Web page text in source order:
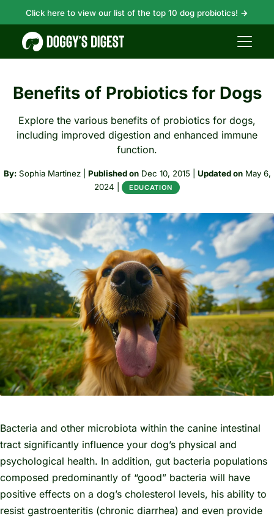
Click here to view our list of the top 10 dog probiotics! →
Benefits of Probiotics for Dogs
Explore the various benefits of probiotics for dogs,
including improved digestion and enhanced immune
function.
By: Sophia Martinez Published on Dec 10, 2015 Updated on May 6,
2024
EDUCATION
Bacteria and other microbiota within the canine intestinal
tract significantly influence your dog’s physical and
psychological health. In addition, gut bacteria populations
composed predominantly of “good” bacteria will have
positive effects on a dog’s cholesterol levels, his ability to
resist gastroenteritis (chronic diarrhea) and even provide